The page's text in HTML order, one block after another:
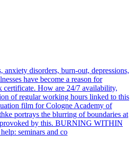
anxiety disorders, burn-out, depressions,
have become a reason for
certificate. How are 24/7 availability,
of regular working hours linked to this
film for Cologne Academy of
portrays the blurring of boundaries at
provoked by this. BURNING WITHIN
seminars and co